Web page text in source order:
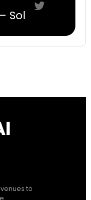
– Sol
to